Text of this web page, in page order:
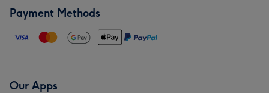
Payment Methods
Our Apps